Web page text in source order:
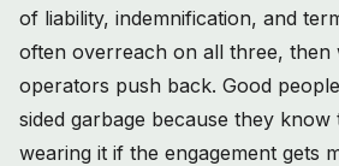
of liability, indemnification, and
often overreach on all three,
operators push back. Good
sided garbage because they know
wearing it if the engagement gets